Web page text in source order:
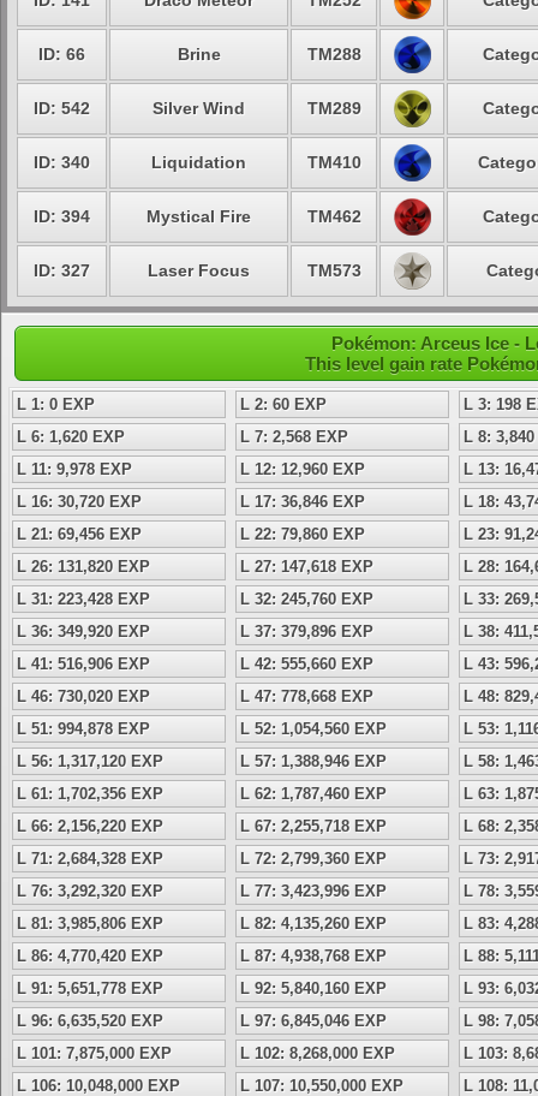
ID: 66 Brine TM288
ID: 542 Silver Wind TM289
ID: 340 Liquidation TM410
ID: 394 Mystical Fire TM462
ID: 327 Laser Focus TM573
Pokémon: Arceus Ice -
This level gain rate
L 1: 0 EXP L 2: 60 EXP
L 3: 198
L 6: 1,620 EXP
L 7: 2,568 EXP
L 8:
L 11: 9,978 EXP
L 12: 12,960 EXP
L 13:
L 16: 30,720 EXP
L 17: 36,846 EXP
L 18:
L 21: 69,456 EXP
L 22: 79,860 EXP
L 23:
L 26: 131,820 EXP
L 27: 147,618 EXP
L 28:
L 31: 223,428 EXP
L 32: 245,760 EXP
L 33:
L 36: 349,920 EXP
L 37: 379,896 EXP
L 38:
L 41: 516,906 EXP
L 42: 555,660 EXP
L 43:
L 46: 730,020 EXP
L 47: 778,668 EXP
L 48:
L 51: 994,878 EXP
L 52: 1,054,560 EXP
L 53:
L 56: 1,317,120 EXP
L 57: 1,388,946 EXP
L 58:
L 61: 1,702,356 EXP
L 62: 1,787,460 EXP
L 63:
L 66: 2,156,220 EXP
L 67: 2,255,718 EXP
L 68:
L 71: 2,684,328 EXP
L 72: 2,799,360 EXP
L 73:
L 76: 3,292,320 EXP
L 77: 3,423,996 EXP
L 78:
L 81: 3,985,806 EXP
L 82: 4,135,260 EXP
L 83:
L 86: 4,770,420 EXP
L 87: 4,938,768 EXP
L 88:
L 91: 5,651,778 EXP
L 92: 5,840,160 EXP
L 93:
L 96: 6,635,520 EXP
L 97: 6,845,046 EXP
L 98:
L 101: 7,875,000 EXP
L 102: 8,268,000 EXP
L 103:
L 106: 10,048,000 EXP
L 107: 10,550,000 EXP
L 108: